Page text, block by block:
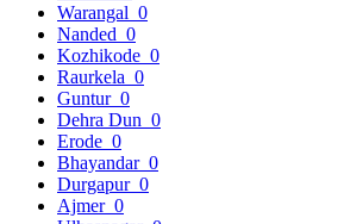
Warangal 0
Nanded 0
Kozhikode 0
Raurkela 0
Guntur 0
Dehra Dun 0
Erode 0
Bhayandar 0
Durgapur 0
Ajmer 0